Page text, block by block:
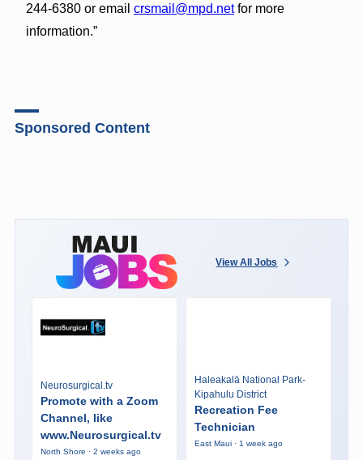
244-6380 or email crsmail@mpd.netfor more
information.”
Sponsored Content
View All Jobs
Neurosurgical.tv
Promote with a Zoom
Channel, like
www.Neurosurgical.tv
North Shore · 2 weeks ago
Haleakalā National Park-
Kipahulu District
Recreation Fee
Technician
East Maui · 1 week ago